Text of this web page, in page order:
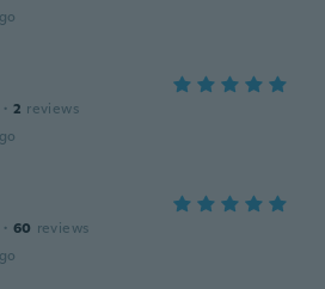
· 2 reviews
· 60 reviews